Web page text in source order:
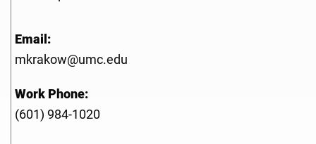
Email:
mkrakow@umc.edu
Work Phone:
(601) 984-1020